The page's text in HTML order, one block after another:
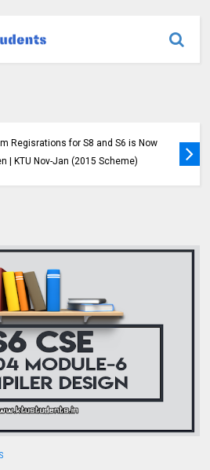
Regisrations for S8 and S6 is Now
| KTU Nov-Jan (2015 Scheme)